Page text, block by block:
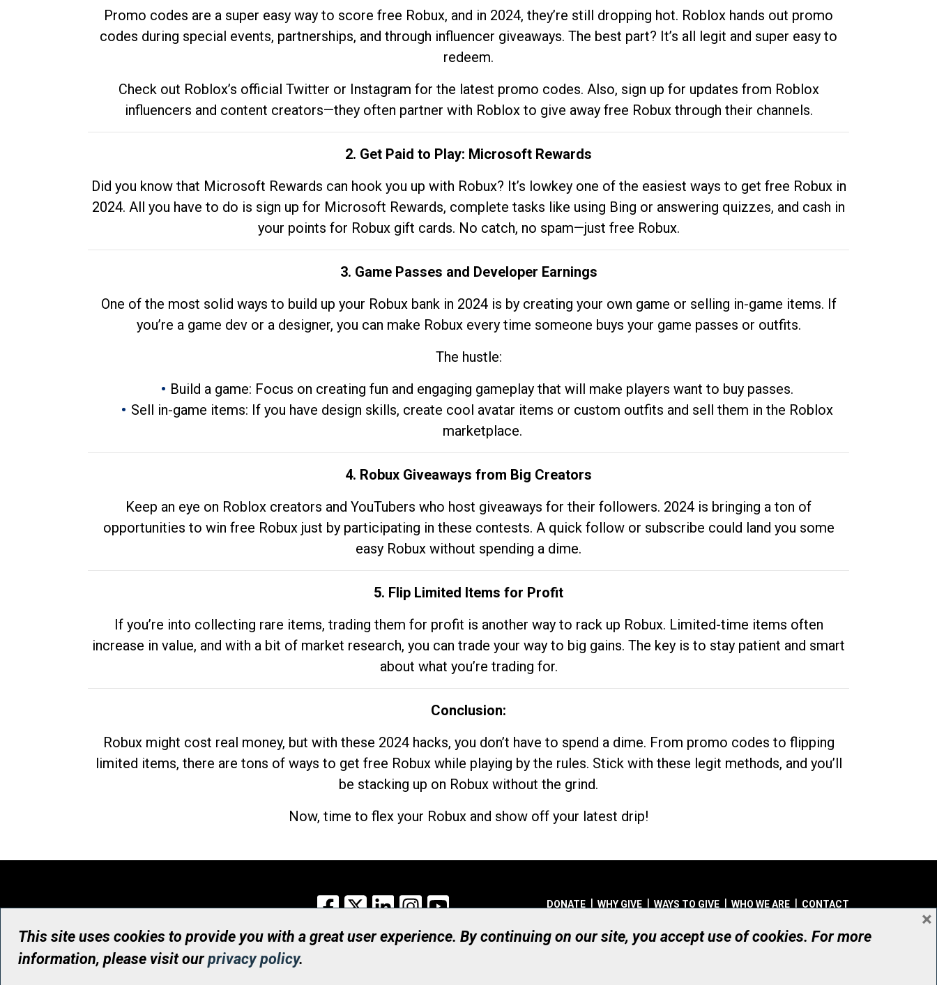
Promo codes are a super easy way to score free Robux, and in 2024, they’re still dropping hot. Roblox hands out promo
codes during special events, partnerships, and through influencer giveaways. The best part? It’s all legit and super easy to
redeem.
Check out Roblox’s official Twitter or Instagram for the latest promo codes. Also, sign up for updates from Roblox
influencers and content creators—they often partner with Roblox to give away free Robux through their channels.
2. Get Paid to Play: Microsoft Rewards
Did you know that Microsoft Rewards can hook you up with Robux? It’s lowkey one of the easiest ways to get free Robux in
2024. All you have to do is sign up for Microsoft Rewards, complete tasks like using Bing or answering quizzes, and cash in
your points for Robux gift cards. No catch, no spam—just free Robux.
3. Game Passes and Developer Earnings
One of the most solid ways to build up your Robux bank in 2024 is by creating your own game or selling in-game items. If
you’re a game dev or a designer, you can make Robux every time someone buys your game passes or outfits.
The hustle:
Build a game: Focus on creating fun and engaging gameplay that will make players want to buy passes.
Sell in-game items: If you have design skills, create cool avatar items or custom outfits and sell them in the Roblox
marketplace.
4. Robux Giveaways from Big Creators
Keep an eye on Roblox creators and YouTubers who host giveaways for their followers. 2024 is bringing a ton of
opportunities to win free Robux just by participating in these contests. A quick follow or subscribe could land you some
easy Robux without spending a dime.
5. Flip Limited Items for Profit
If you’re into collecting rare items, trading them for profit is another way to rack up Robux. Limited-time items often
increase in value, and with a bit of market research, you can trade your way to big gains. The key is to stay patient and smart
about what you’re trading for.
Conclusion:
Robux might cost real money, but with these 2024 hacks, you don’t have to spend a dime. From promo codes to flipping
limited items, there are tons of ways to get free Robux while playing by the rules. Stick with these legit methods, and you’ll
be stacking up on Robux without the grind.
Now, time to flex your Robux and show off your latest drip!
Facebook
X LinkedInInstagram DONATE WHY GIVE WAYS TO GIVE WHO WE ARE CONTACT
© UHN Foundation, all rights reserved
Registered Canadian Charitable Organization Number: 12386 4068 RR0001
This site uses cookies to provide you with a great user experience. By continuing on our site, you accept use of cookies. For more
information, please visit ourprivacy policy.
×